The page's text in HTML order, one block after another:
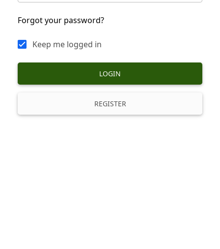
Forgot your password?
Keep me logged in
LOGIN
REGISTER